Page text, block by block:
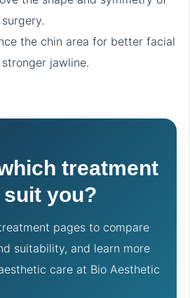
the chin area for better facial
jawline.
treatment
you?
pages to compare
suitability, and learn more
care at Bio Aesthetic